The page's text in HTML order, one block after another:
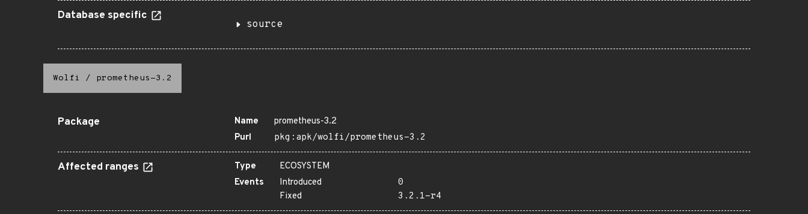
Database specific
source
Wolfi / prometheus-3.2
Package Name
prometheus-3.2
Purl
pkg:apk/wolfi/prometheus-3.2
Affected ranges Type
ECOSYSTEM
Events
Introduced
0
Fixed
3.2.1-r4